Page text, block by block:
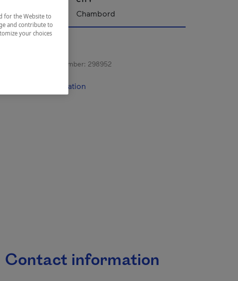
Saint-Jean Chambord
registration number: 298952
and contact information
Contact information
for the Website to
and contribute to
your choices